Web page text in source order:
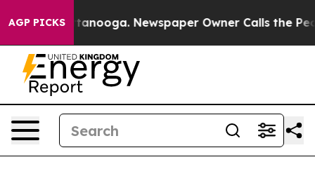
AGP PICKS
Chattanooga. Newspaper Owner Calls the People